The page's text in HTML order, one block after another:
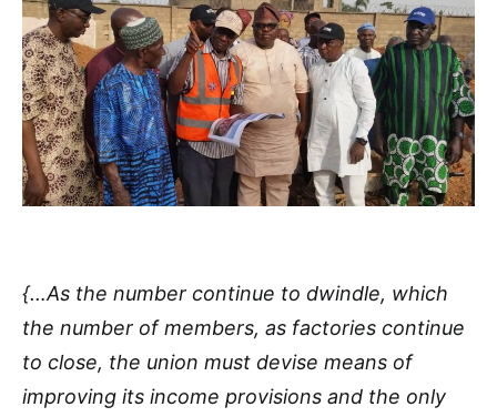
{…As the number continue to dwindle, which
the number of members, as factories continue
to close, the union must devise means of
improving its income provisions and the only